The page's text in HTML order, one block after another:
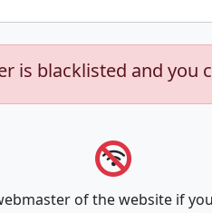
is blacklisted and
of the website if